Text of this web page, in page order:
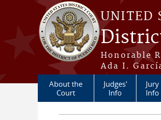
Skip to main content
UNITED
Honorable
Ada I.
About the
Court
Judges'
Info
Jury
Info